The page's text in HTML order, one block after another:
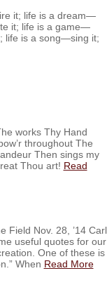
it; life is a dream—
it; life is a game—
life is a song—sing it;
works Thy Hand
throughout The
Then sings my
Thou art! Read
useful quotes for our
One of these is
When Read More